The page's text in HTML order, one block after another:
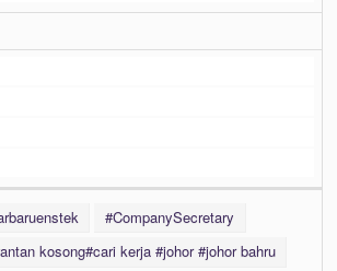
#CompanySecretary
kosong#cari kerja #johor #johor bahru